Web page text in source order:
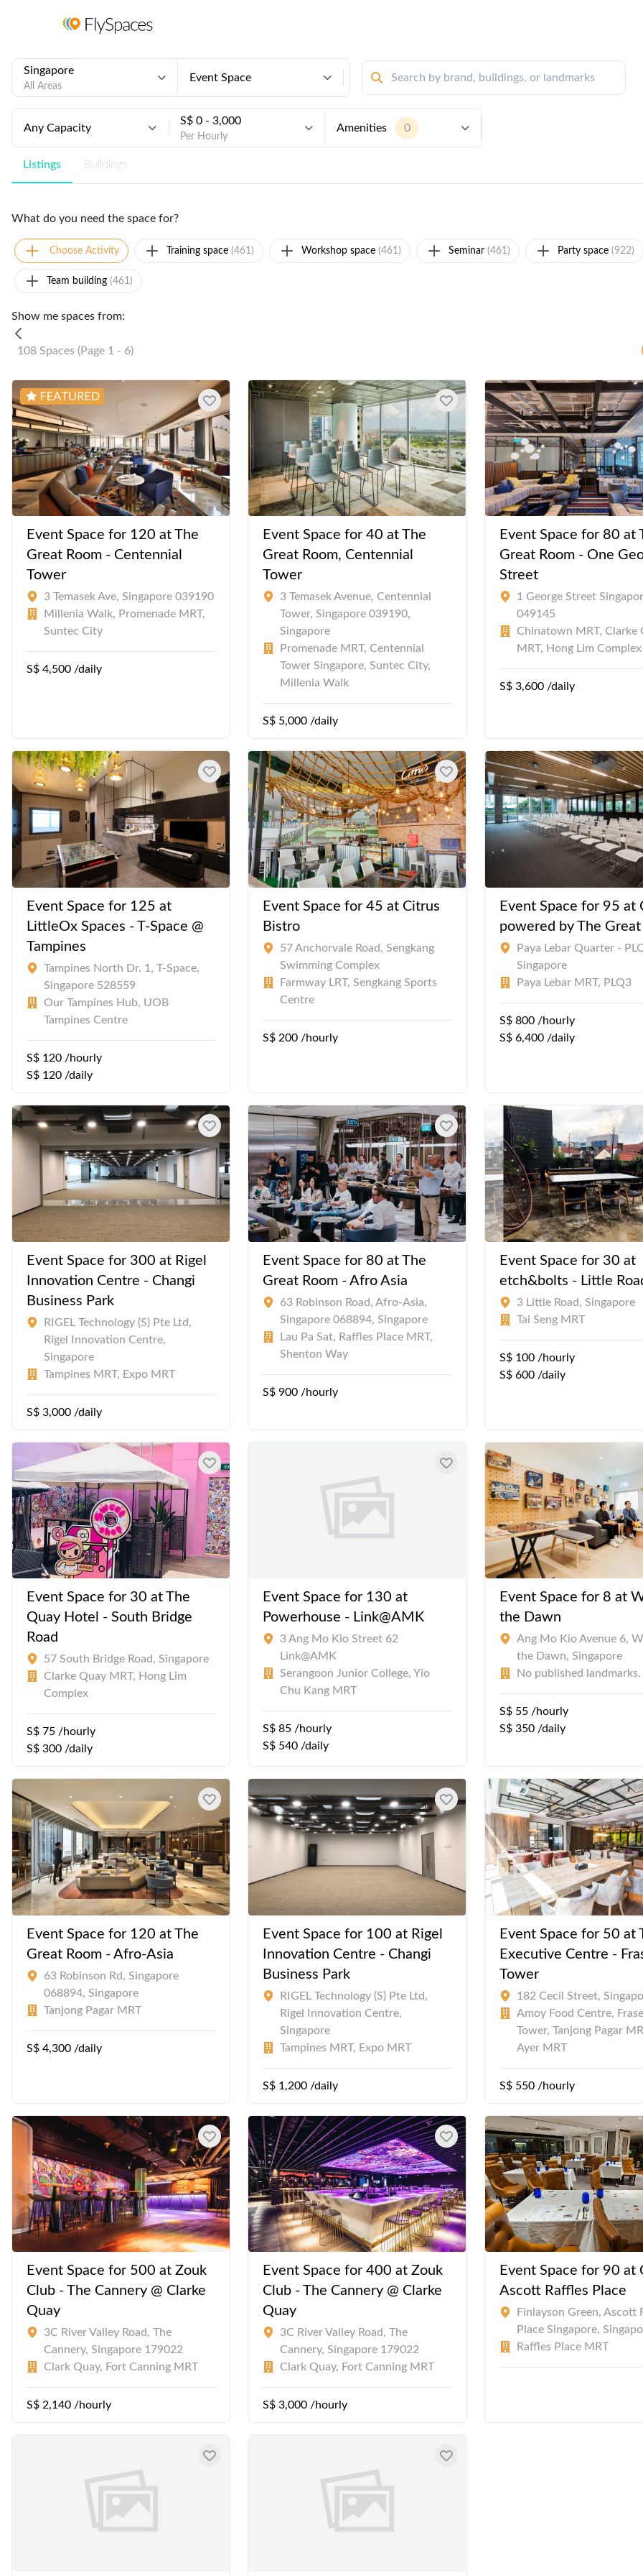
Singapore
All Areas
Event Space
Any Capacity
S$ 0 - 3,000
Per Hourly
Amenities 0
Listings Buildings
What do you need the space for?
Choose Activity Training space (461) Workshop space (461) Seminar (461) Party space (922)
Team building (461)
Show me spaces from:
108 Spaces (Page 1 - 6)
Event Space for 120 at The
Great Room - Centennial
Tower
3 Temasek Ave, Singapore 039190
Millenia Walk, Promenade MRT,
Suntec City
S$ 4,500 /daily
Event Space for 40 at The
Great Room, Centennial
Tower
3 Temasek Avenue, Centennial
Tower, Singapore 039190,
Singapore
Promenade MRT, Centennial
Tower Singapore, Suntec City,
Millenia Walk
S$ 5,000 /daily
Event Space for 80 at
Great Room - One
Street
1 George Street
049145
Chinatown MRT, Clarke
MRT, Hong Lim Complex
S$ 3,600 /daily
Event Space for 125 at
LittleOx Spaces - T-Space @
Tampines
Tampines North Dr. 1, T-Space,
Singapore 528559
Our Tampines Hub, UOB
Tampines Centre
S$ 120 /hourly
S$ 120 /daily
Event Space for 45 at Citrus
Bistro
57 Anchorvale Road, Sengkang
Swimming Complex
Farmway LRT, Sengkang Sports
Centre
S$ 200 /hourly
Event Space for 95 at
powered by The Great
Paya Lebar Quarter -
Singapore
Paya Lebar MRT, PLQ3
S$ 800 /hourly
S$ 6,400 /daily
Event Space for 300 at Rigel
Innovation Centre - Changi
Business Park
RIGEL Technology (S) Pte Ltd,
Rigel Innovation Centre,
Singapore
Tampines MRT, Expo MRT
S$ 3,000 /daily
Event Space for 80 at The
Great Room - Afro Asia
63 Robinson Road, Afro-Asia,
Singapore 068894, Singapore
Lau Pa Sat, Raffles Place MRT,
Shenton Way
S$ 900 /hourly
Event Space for 30 at
etch&bolts - Little
3 Little Road, Singapore
Tai Seng MRT
S$ 100 /hourly
S$ 600 /daily
Event Space for 30 at The
Quay Hotel - South Bridge
Road
57 South Bridge Road, Singapore
Clarke Quay MRT, Hong Lim
Complex
S$ 75 /hourly
S$ 300 /daily
Event Space for 130 at
Powerhouse - Link@AMK
3 Ang Mo Kio Street 62
Link@AMK
Serangoon Junior College, Yio
Chu Kang MRT
S$ 85 /hourly
S$ 540 /daily
Event Space for 8 at
the Dawn
Ang Mo Kio Avenue 6,
the Dawn, Singapore
No published landmarks.
S$ 55 /hourly
S$ 350 /daily
Event Space for 120 at The
Great Room - Afro-Asia
63 Robinson Rd, Singapore
068894, Singapore
Tanjong Pagar MRT
S$ 4,300 /daily
Event Space for 100 at Rigel
Innovation Centre - Changi
Business Park
RIGEL Technology (S) Pte Ltd,
Rigel Innovation Centre,
Singapore
Tampines MRT, Expo MRT
S$ 1,200 /daily
Event Space for 50 at
Executive Centre -
Tower
182 Cecil Street,
Amoy Food Centre,
Tower, Tanjong Pagar
Ayer MRT
S$ 550 /hourly
Event Space for 500 at Zouk
Club - The Cannery @ Clarke
Quay
3C River Valley Road, The
Cannery, Singapore 179022
Clark Quay, Fort Canning MRT
S$ 2,140 /hourly
Event Space for 400 at Zouk
Club - The Cannery @ Clarke
Quay
3C River Valley Road, The
Cannery, Singapore 179022
Clark Quay, Fort Canning MRT
S$ 3,000 /hourly
Event Space for 90 at
Ascott Raffles Place
Finlayson Green, Ascott
Place Singapore,
Raffles Place MRT